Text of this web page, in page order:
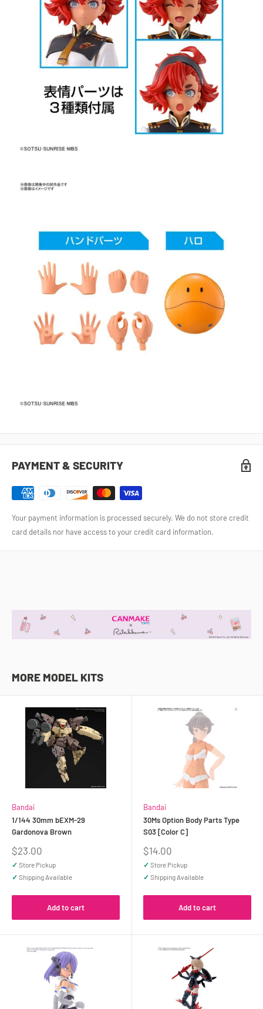
PAYMENT & SECURITY
Your payment information is processed securely. We do not store credit
card details nor have access to your credit card information.
MORE MODEL KITS
Bandai
1/144 30mm bEXM-29
Gardonova Brown
Sale
price
$23.00
✓ Store Pickup
✓ Shipping Available
Add to cart
Bandai
30Ms Option Body Parts Type
S03 [Color C]
Sale
price
$14.00
✓ Store Pickup
✓ Shipping Available
Add to cart